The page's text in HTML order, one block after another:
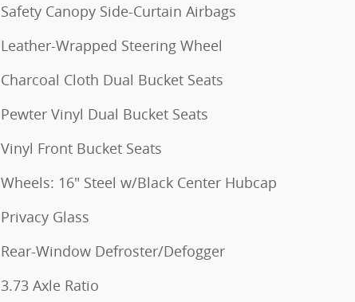
Safety Canopy Side-Curtain Airbags
Leather-Wrapped Steering Wheel
Charcoal Cloth Dual Bucket Seats
Pewter Vinyl Dual Bucket Seats
Vinyl Front Bucket Seats
Wheels: 16" Steel w/Black Center Hubcap
Privacy Glass
Rear-Window Defroster/Defogger
3.73 Axle Ratio